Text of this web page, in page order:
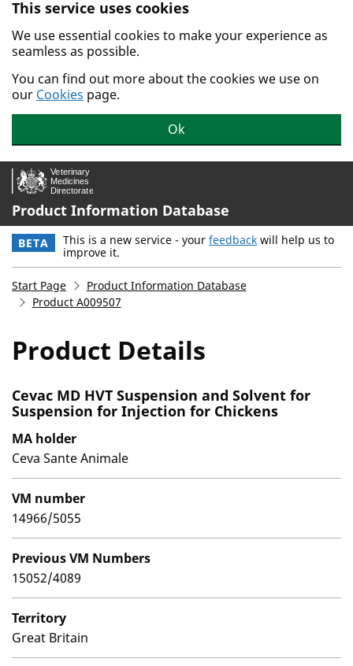
Skip to main content.
This service uses cookies
We use essential cookies to make your experience as
seamless as possible.
You can find out more about the cookies we use on
our Cookies page.
Ok
Product Information Database
BETA This is a new service - your feedback will help us to
improve it.
Start Page
Product Information Database
Product A009507
Product Details
Cevac MD HVT Suspension and Solvent for
Suspension for Injection for Chickens
MA holder
Ceva Sante Animale
VM number
14966/5055
Previous VM Numbers
15052/4089
Territory
Great Britain